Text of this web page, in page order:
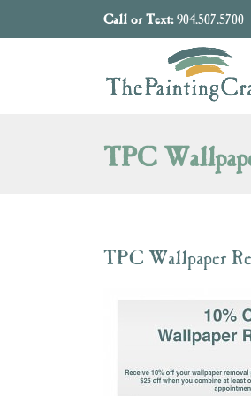
Call or Text: 904.507.5700
TPC
TPC Wallpaper